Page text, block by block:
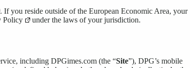
. If you reside outside of the European Economic Area, your
Policy under the laws of your jurisdiction.
including DPGimes.com (the “Site”), DPG’s mobile